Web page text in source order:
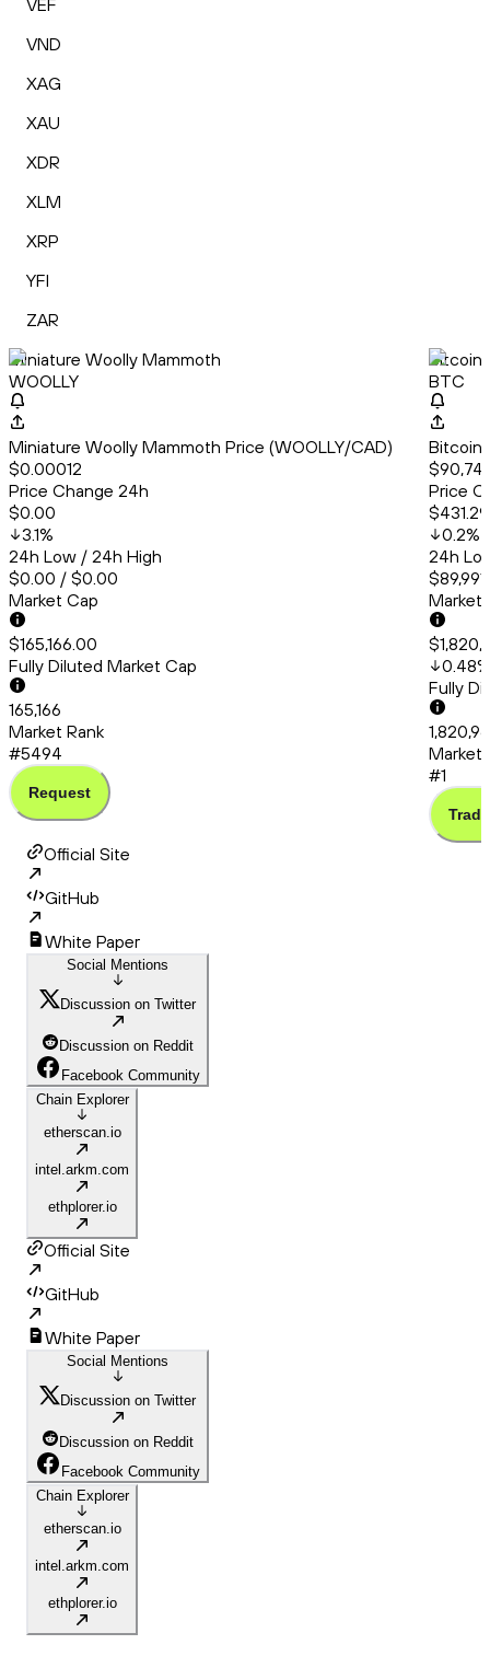
VEF
VND
XAG
XAU
XDR
XLM
XRP
YFI
ZAR
Miniature Woolly Mammoth
WOOLLY
Miniature Woolly Mammoth Price (WOOLLY/CAD)
$0.00012
Price Change 24h
$0.00
3.1%
24h Low / 24h High
$0.00 / $0.00
Market Cap
$165,166.00
Fully Diluted Market Cap
165,166
Market Rank
#5494
Request
Bitcoin
BTC
Bitcoin
Price
$431.29
0.2%
24h
Market
0.48%
Fully
Market
#1
Trade
Official Site
GitHub
White Paper
Social Mentions
Discussion on Twitter
Discussion on Reddit
Facebook Community
Chain Explorer
etherscan.io
intel.arkm.com
ethplorer.io
Official Site
GitHub
White Paper
Social Mentions
Discussion on Twitter
Discussion on Reddit
Facebook Community
Chain Explorer
etherscan.io
intel.arkm.com
ethplorer.io